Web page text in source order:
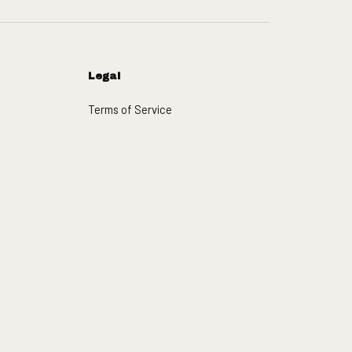
Legal
Terms of Service